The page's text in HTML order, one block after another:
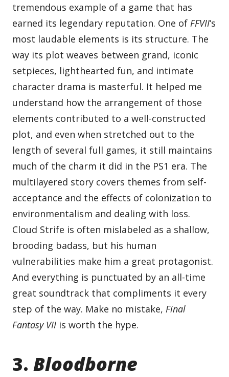
tremendous example of a game that has
earned its legendary reputation. One of FFVII‘s
most laudable elements is its structure. The
way its plot weaves between grand, iconic
setpieces, lighthearted fun, and intimate
character drama is masterful. It helped me
understand how the arrangement of those
elements contributed to a well-constructed
plot, and even when stretched out to the
length of several full games, it still maintains
much of the charm it did in the PS1 era. The
multilayered story covers themes from self-
acceptance and the effects of colonization to
environmentalism and dealing with loss.
Cloud Strife is often mislabeled as a shallow,
brooding badass, but his human
vulnerabilities make him a great protagonist.
And everything is punctuated by an all-time
great soundtrack that compliments it every
step of the way. Make no mistake, Final
Fantasy VII is worth the hype.
3.Bloodborne